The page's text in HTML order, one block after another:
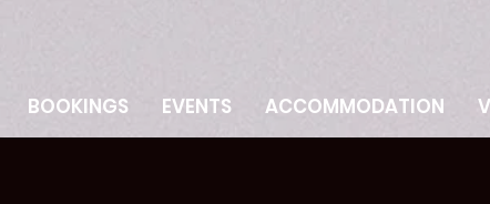
BOOKINGS EVENTS ACCOMMODATION